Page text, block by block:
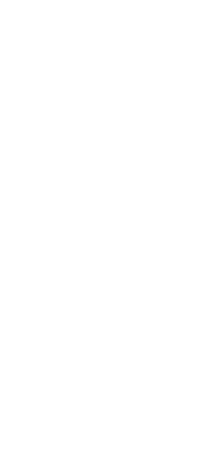
460 staff
accommodation
painting,
access
and skilled
or